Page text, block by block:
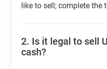
like to sell; complete the
2. Is it legal to sell
cash?